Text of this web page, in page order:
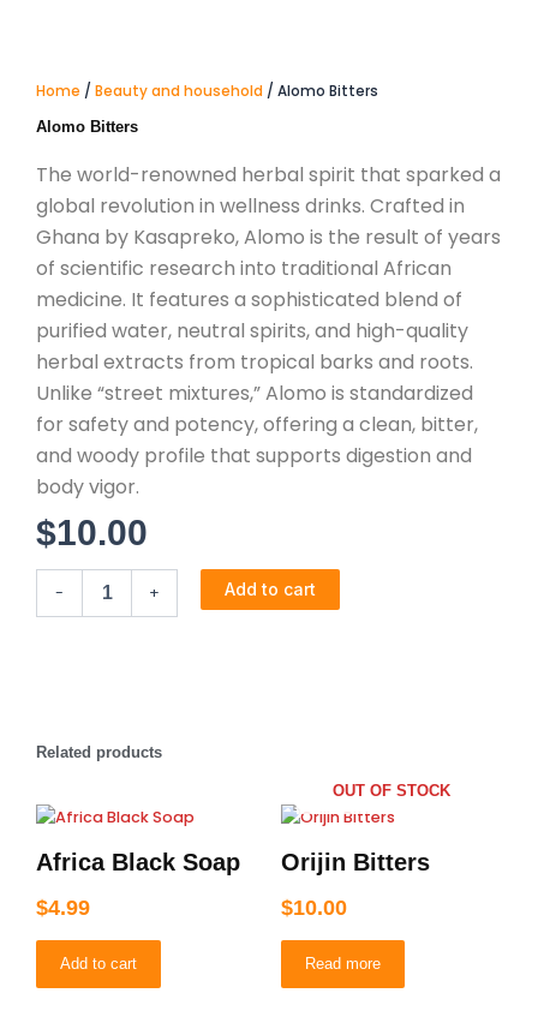
Home / Beauty and household / Alomo Bitters
Alomo Bitters
The world-renowned herbal spirit that sparked a
global revolution in wellness drinks. Crafted in
Ghana by Kasapreko, Alomo is the result of years
of scientific research into traditional African
medicine. It features a sophisticated blend of
purified water, neutral spirits, and high-quality
herbal extracts from tropical barks and roots.
Unlike “street mixtures,” Alomo is standardized
for safety and potency, offering a clean, bitter,
and woody profile that supports digestion and
body vigor.
$10.00
- + Add to cart
Related products
Africa Black Soap
$4.99
Add to cart
OUT OF STOCK
Orijin Bitters
$10.00
Read more